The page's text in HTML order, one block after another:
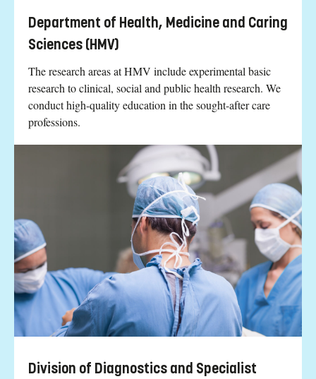
Department of Health, Medicine and Caring
Sciences (HMV)
The research areas at HMV include experimental basic
research to clinical, social and public health research. We
conduct high-quality education in the sought-after care
professions.
Division of Diagnostics and Specialist